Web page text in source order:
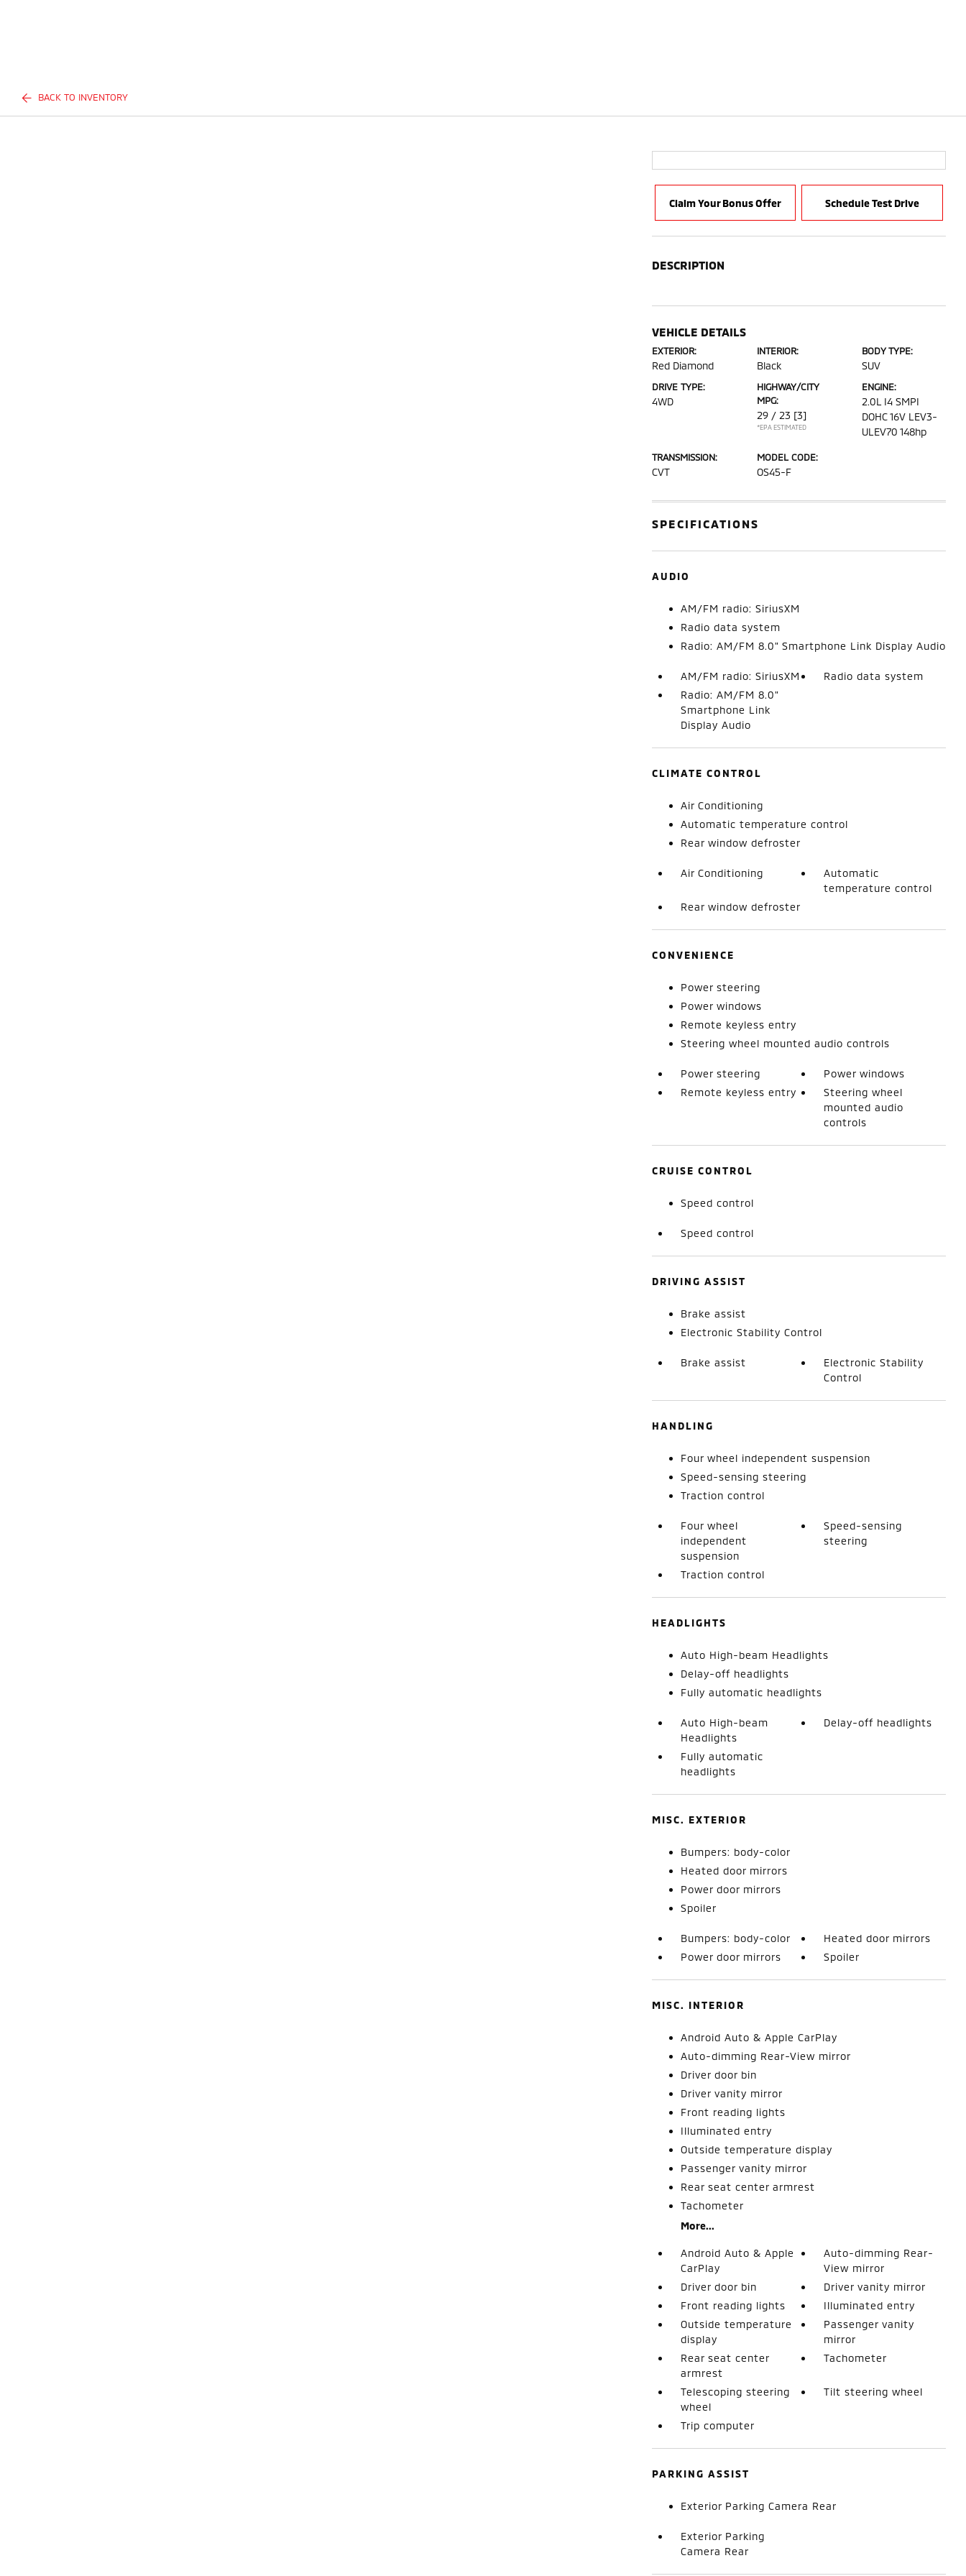
BACK TO INVENTORY
Claim Your Bonus Offer Schedule Test Drive
DESCRIPTION
VEHICLE DETAILS
EXTERIOR:
Red Diamond
INTERIOR:
Black
BODY TYPE:
SUV
DRIVE TYPE:
4WD
HIGHWAY/CITY
MPG:
29 / 23 [3]
*EPA ESTIMATED
ENGINE:
2.0L I4 SMPI
DOHC 16V LEV3-
ULEV70 148hp
TRANSMISSION:
CVT
MODEL CODE:
OS45-F
SPECIFICATIONS
AUDIO
AM/FM radio: SiriusXM
Radio data system
Radio: AM/FM 8.0" Smartphone Link Display Audio
AM/FM radio: SiriusXM
Radio data system
Radio: AM/FM 8.0"
Smartphone Link
Display Audio
CLIMATE CONTROL
Air Conditioning
Automatic temperature control
Rear window defroster
Air Conditioning
Automatic
temperature control
Rear window defroster
CONVENIENCE
Power steering
Power windows
Remote keyless entry
Steering wheel mounted audio controls
Power steering
Power windows
Remote keyless entry
Steering wheel
mounted audio
controls
CRUISE CONTROL
Speed control
Speed control
DRIVING ASSIST
Brake assist
Electronic Stability Control
Brake assist
Electronic Stability
Control
HANDLING
Four wheel independent suspension
Speed-sensing steering
Traction control
Four wheel
independent
suspension
Speed-sensing
steering
Traction control
HEADLIGHTS
Auto High-beam Headlights
Delay-off headlights
Fully automatic headlights
Auto High-beam
Headlights
Delay-off headlights
Fully automatic
headlights
MISC. EXTERIOR
Bumpers: body-color
Heated door mirrors
Power door mirrors
Spoiler
Bumpers: body-color
Heated door mirrors
Power door mirrors
Spoiler
MISC. INTERIOR
Android Auto & Apple CarPlay
Auto-dimming Rear-View mirror
Driver door bin
Driver vanity mirror
Front reading lights
Illuminated entry
Outside temperature display
Passenger vanity mirror
Rear seat center armrest
Tachometer
More...
Android Auto & Apple
CarPlay
Auto-dimming Rear-
View mirror
Driver door bin
Driver vanity mirror
Front reading lights
Illuminated entry
Outside temperature
display
Passenger vanity
mirror
Rear seat center
armrest
Tachometer
Telescoping steering
wheel
Tilt steering wheel
Trip computer
PARKING ASSIST
Exterior Parking Camera Rear
Exterior Parking
Camera Rear